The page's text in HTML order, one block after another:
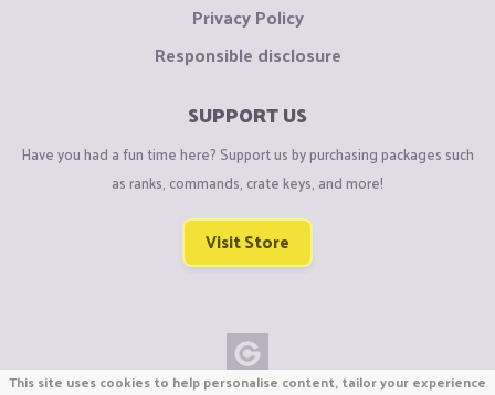
Privacy Policy
Responsible disclosure
SUPPORT US
Have you had a fun time here? Support us by purchasing packages such
as ranks, commands, crate keys, and more!
Visit Store
This site uses cookies to help personalise content, tailor your experience